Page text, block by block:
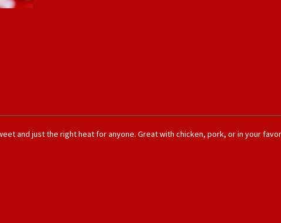
and just the right heat for anyone. Great with chicken, pork, or in your